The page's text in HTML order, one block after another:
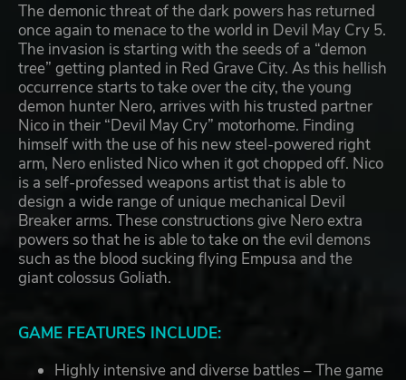
The demonic threat of the dark powers has returned
once again to menace to the world in Devil May Cry 5.
The invasion is starting with the seeds of a “demon
tree” getting planted in Red Grave City. As this hellish
occurrence starts to take over the city, the young
demon hunter Nero, arrives with his trusted partner
Nico in their “Devil May Cry” motorhome. Finding
himself with the use of his new steel-powered right
arm, Nero enlisted Nico when it got chopped off. Nico
is a self-professed weapons artist that is able to
design a wide range of unique mechanical Devil
Breaker arms. These constructions give Nero extra
powers so that he is able to take on the evil demons
such as the blood sucking flying Empusa and the
giant colossus Goliath.
GAME FEATURES INCLUDE:
Highly intensive and diverse battles – The game